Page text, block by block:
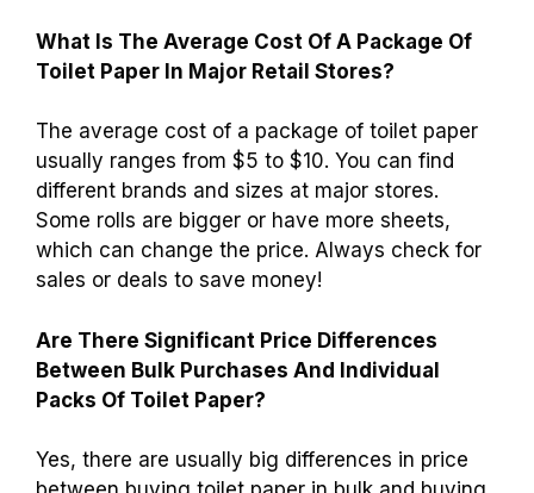
made from recycled materials or special plants.
While standard toilet paper is often cheaper,
eco-friendly options help the planet. If you care
about the environment, spending a bit more can
be worth it!
What Is The Average Cost Of A Package Of
Toilet Paper In Major Retail Stores?
The average cost of a package of toilet paper
usually ranges from $5 to $10. You can find
different brands and sizes at major stores.
Some rolls are bigger or have more sheets,
which can change the price. Always check for
sales or deals to save money!